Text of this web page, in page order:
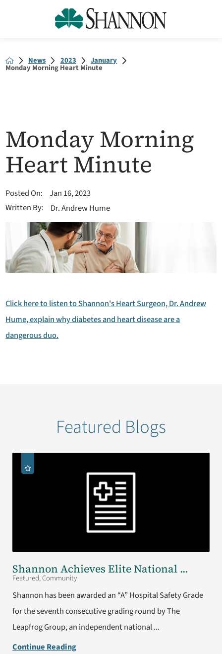
News 2023 January
Monday Morning Heart Minute
Monday Morning
Heart Minute
Posted On:
Jan 16, 2023
Written By:
Dr. Andrew Hume
Click here to listen to Shannon's Heart Surgeon, Dr. Andrew
Hume, explain why diabetes and heart disease are a
dangerous duo.
Featured Blogs
Shannon Achieves Elite National ...
Featured, Community
Shannon has been awarded an “A” Hospital Safety Grade
for the seventh consecutive grading round by The
Leapfrog Group, an independent national ...
Continue Reading